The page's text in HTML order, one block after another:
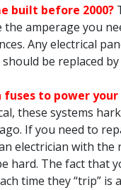
built before 2000?
the amperage you
Any electrical
be replaced by
fuses to power your
these systems
If you need to
electrician with the
hard. The fact that
time they “trip” is